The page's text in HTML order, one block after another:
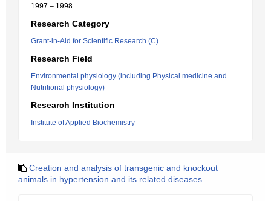
1997 – 1998
Research Category
Grant-in-Aid for Scientific Research (C)
Research Field
Environmental physiology (including Physical medicine and
Nutritional physiology)
Research Institution
Institute of Applied Biochemistry
Creation and analysis of transgenic and knockout
animals in hypertension and its related diseases.